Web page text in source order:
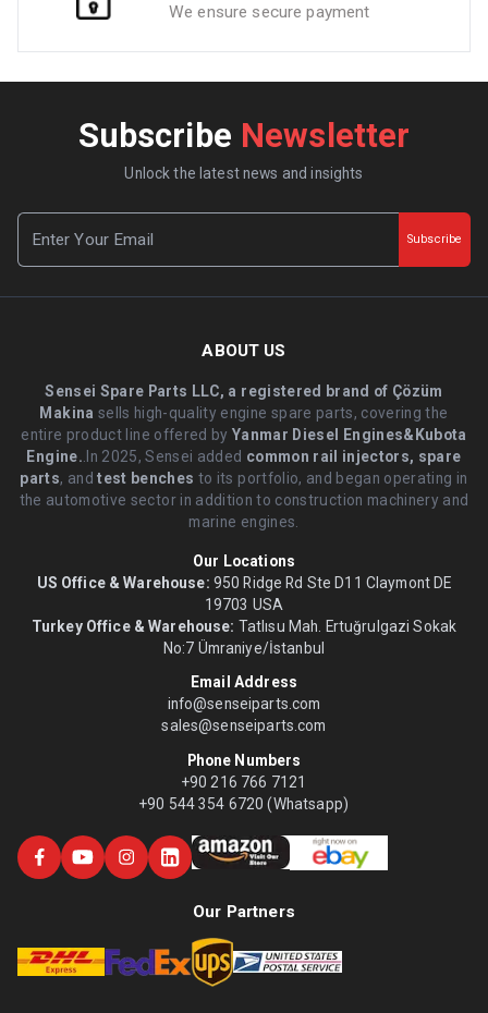
We ensure secure payment
Subscribe Newsletter
Unlock the latest news and insights
Subscribe
ABOUT US
Sensei Spare Parts LLC, a registered brand of Çözüm
Makina sells high-quality engine spare parts, covering the
entire product line offered byYanmar Diesel Engines&Kubota
Engine..In 2025, Sensei added common rail injectors, spare
parts, andtest benches to its portfolio, and began operating in
the automotive sector in addition to construction machinery and
marine engines.
Our Locations
US Office & Warehouse: 950 Ridge Rd Ste D11 Claymont DE
19703 USA
Turkey Office & Warehouse: Tatlısu Mah. Ertuğrulgazi Sokak
No:7 Ümraniye/İstanbul
Email Address
info@senseiparts.com
sales@senseiparts.com
Phone Numbers
+90 216 766 7121
+90 544 354 6720 (Whatsapp)
Our Partners